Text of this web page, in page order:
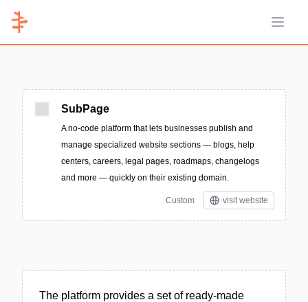
Open
SubPage
A no-code platform that lets businesses publish and
manage specialized website sections — blogs, help
centers, careers, legal pages, roadmaps, changelogs
and more — quickly on their existing domain.
Custom visit website
The platform provides a set of ready-made